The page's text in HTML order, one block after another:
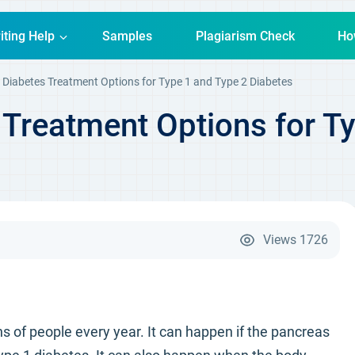
Help Samples Plagiarism Check
Treatment Options for Type 1 and Type 2 Diabetes
Options for
Views 1726
of people every year. It can happen if the pancreas